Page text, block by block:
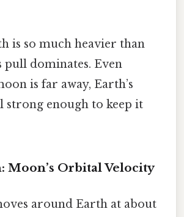
is so much heavier than
pull dominates. Even
is far away, Earth’s
strong enough to keep it
Moon’s Orbital Velocity
around Earth at about